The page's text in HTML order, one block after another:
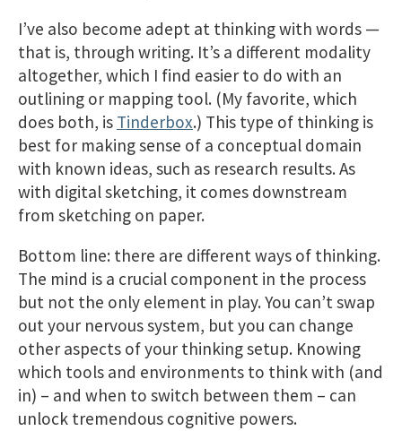
I’ve also become adept at thinking with words —
that is, through writing. It’s a different modality
altogether, which I find easier to do with an
outlining or mapping tool. (My favorite, which
does both, is Tinderbox.) This type of thinking is
best for making sense of a conceptual domain
with known ideas, such as research results. As
with digital sketching, it comes downstream
from sketching on paper.
Bottom line: there are different ways of thinking.
The mind is a crucial component in the process
but not the only element in play. You can’t swap
out your nervous system, but you can change
other aspects of your thinking setup. Knowing
which tools and environments to think with (and
in) – and when to switch between them – can
unlock tremendous cognitive powers.